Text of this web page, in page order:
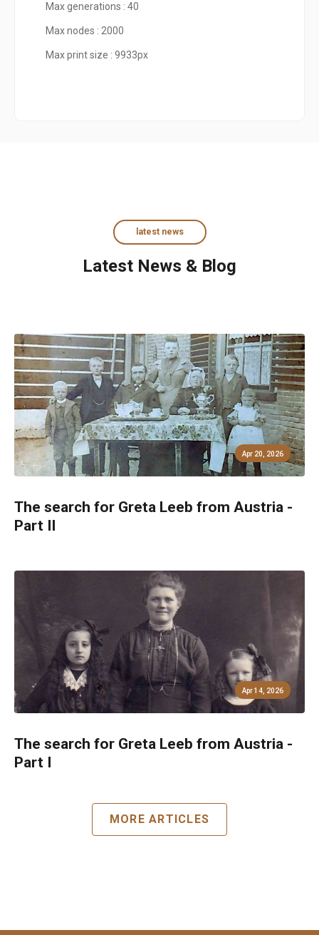
Max generations : 40
Max nodes : 2000
Max print size : 9933px
latest news
Latest News & Blog
Apr 20, 2026
The search for Greta Leeb from Austria -
Part II
Apr 14, 2026
The search for Greta Leeb from Austria -
Part I
MORE ARTICLES